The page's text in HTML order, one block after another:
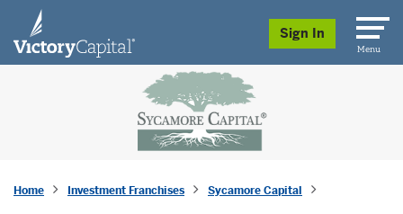
skip to main content
Sign In
Menu
Home Investment Franchises Sycamore Capital